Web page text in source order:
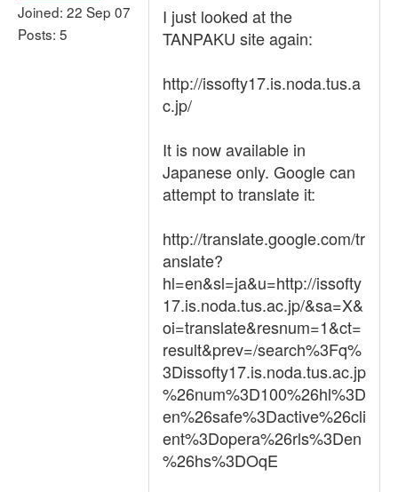
Joined: 22 Sep 07
Posts: 5
I just looked at the
TANPAKU site again:
http://issofty17.is.noda.tus.a
c.jp/
It is now available in
Japanese only. Google can
attempt to translate it:
http://translate.google.com/tr
anslate?
hl=en&sl=ja&u=http://issofty
17.is.noda.tus.ac.jp/&sa=X&
oi=translate&resnum=1&ct=
result&prev=/search%3Fq%
3Dissofty17.is.noda.tus.ac.jp
%26num%3D100%26hl%3D
en%26safe%3Dactive%26cli
ent%3Dopera%26rls%3Den
%26hs%3DOqE